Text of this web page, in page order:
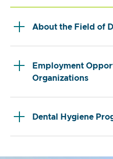
About the Field of
Employment
Organizations
Dental Hygiene